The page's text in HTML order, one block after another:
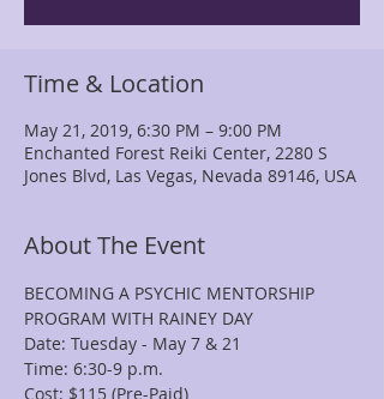
Time & Location
May 21, 2019, 6:30 PM – 9:00 PM
Enchanted Forest Reiki Center, 2280 S
Jones Blvd, Las Vegas, Nevada 89146, USA
About The Event
BECOMING A PSYCHIC MENTORSHIP